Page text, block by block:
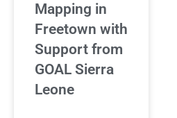
Mapping in
Freetown with
Support from
GOAL Sierra
Leone